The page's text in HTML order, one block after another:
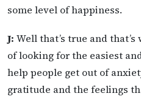
some level of happiness.
J: Well that’s true and
of looking for the easiest
help people get out of
gratitude and the feelings